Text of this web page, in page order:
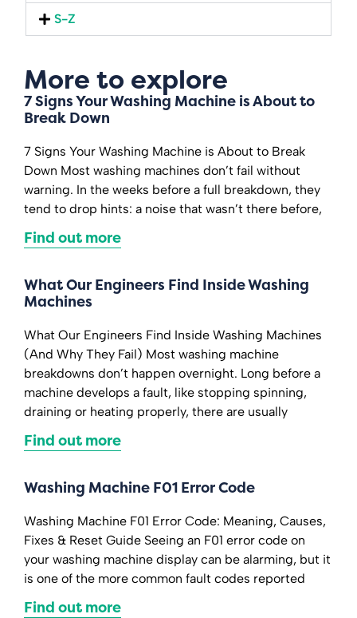
S-Z
More to explore
7 Signs Your Washing Machine is About to
Break Down
7 Signs Your Washing Machine is About to Break
Down Most washing machines don’t fail without
warning. In the weeks before a full breakdown, they
tend to drop hints: a noise that wasn’t there before,
Find out more
What Our Engineers Find Inside Washing
Machines
What Our Engineers Find Inside Washing Machines
(And Why They Fail) Most washing machine
breakdowns don’t happen overnight. Long before a
machine develops a fault, like stopping spinning,
draining or heating properly, there are usually
Find out more
Washing Machine F01 Error Code
Washing Machine F01 Error Code: Meaning, Causes,
Fixes & Reset Guide Seeing an F01 error code on
your washing machine display can be alarming, but it
is one of the more common fault codes reported
Find out more